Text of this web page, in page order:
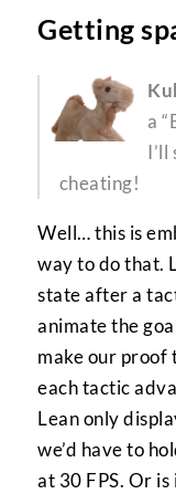
Getting
a
I’ll
cheating!
Well… this is
way to do that.
state after a
animate the
make our proof
each tactic
Lean only
we’d have to
at 30 FPS. Or is